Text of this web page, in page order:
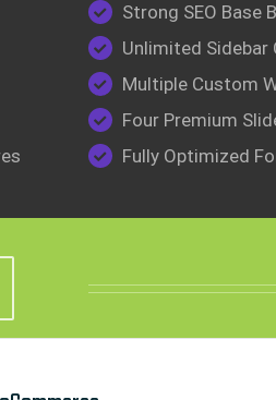
Strong SEO Base
Unlimited Sidebar
Multiple Custom
Four Premium
Fully Optimized